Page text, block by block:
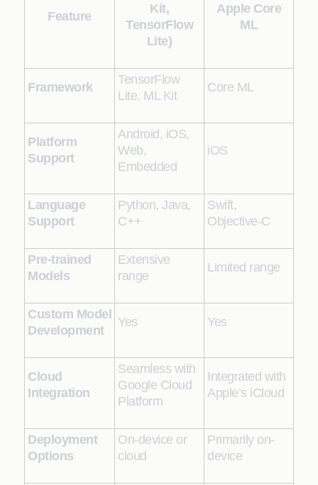
Feature
Kit,
TensorFlow
Lite)
Apple Core
ML
Framework
TensorFlow
Lite, ML Kit
Core ML
Platform
Support
Android, iOS,
Web,
Embedded
iOS
Language
Support
Python, Java,
C++
Swift,
Objective-C
Pre-trained
Models
Extensive
range
Limited range
Custom Model
Development
Yes Yes
Cloud
Integration
Seamless with
Google Cloud
Platform
Integrated with
Apple’s iCloud
Deployment
Options
On-device or
cloud
Primarily on-
device